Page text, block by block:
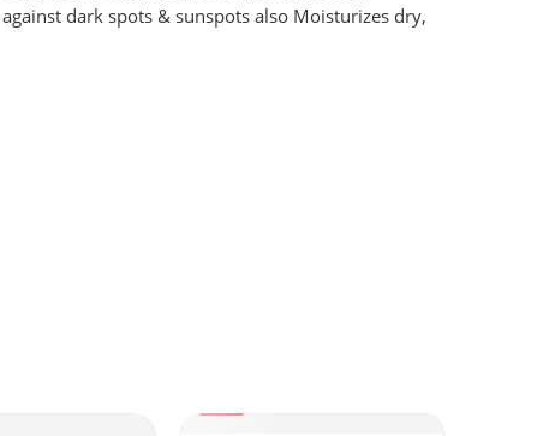
dark spots & sunspots also Moisturizes dry,